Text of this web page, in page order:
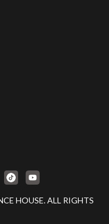
HOUSE. ALL RIGHTS